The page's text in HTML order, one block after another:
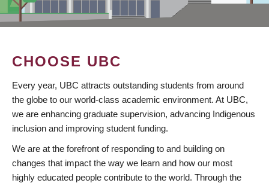
CHOOSE UBC
Every year, UBC attracts outstanding students from around
the globe to our world-class academic environment. At UBC,
we are enhancing graduate supervision, advancing Indigenous
inclusion and improving student funding.
We are at the forefront of responding to and building on
changes that impact the way we learn and how our most
highly educated people contribute to the world. Through the